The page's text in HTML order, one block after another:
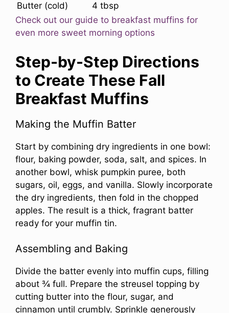
Butter (cold)
4 tbsp
Check out our guide to breakfast muffins for
even more sweet morning options
Step-by-Step Directions
to Create These Fall
Breakfast Muffins
Making the Muffin Batter
Start by combining dry ingredients in one bowl:
flour, baking powder, soda, salt, and spices. In
another bowl, whisk pumpkin puree, both
sugars, oil, eggs, and vanilla. Slowly incorporate
the dry ingredients, then fold in the chopped
apples. The result is a thick, fragrant batter
ready for your muffin tin.
Assembling and Baking
Divide the batter evenly into muffin cups, filling
about ¾ full. Prepare the streusel topping by
cutting butter into the flour, sugar, and
cinnamon until crumbly. Sprinkle generously